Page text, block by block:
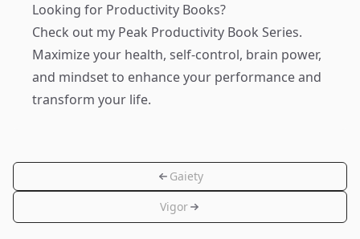
Looking for Productivity Books?
Check out my Peak Productivity Book Series.
Maximize your health, self-control, brain power,
and mindset to enhance your performance and
transform your life.
Gaiety
Vigor